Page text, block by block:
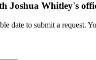
Joshua Whitley's
date to submit a request.